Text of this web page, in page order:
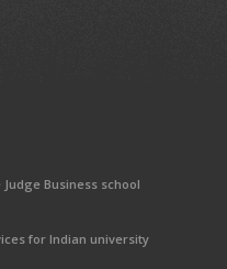
Business school
for Indian university